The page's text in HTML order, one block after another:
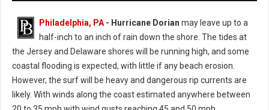
Philadelphia, PA - Hurricane Dorian may leave up to a
half-inch to an inch of rain down the shore. The tides at
the Jersey and Delaware shores will be running high, and some
coastal flooding is expected, with little if any beach erosion.
However, the surf will be heavy and dangerous rip currents are
likely. With winds along the coast estimated anywhere between